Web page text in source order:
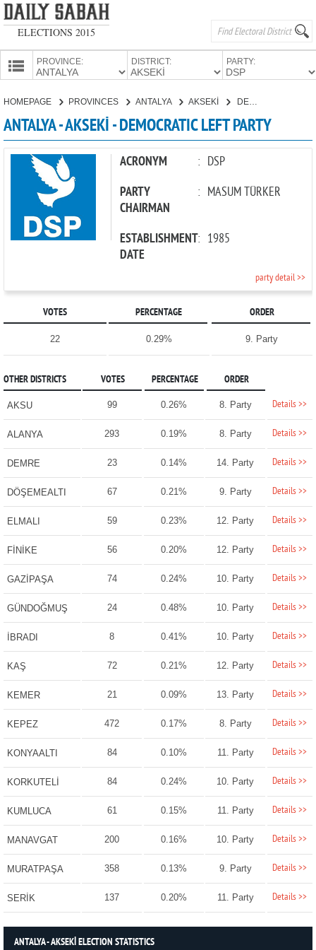
ELECTIONS 2015
PROVINCE: DISTRICT: PARTY:
CANDIDATES
PARTIES
HOMEPAGE PROVINCES ANTALYA AKSEKİ DEMOCRATIC LEFT PARTY
ANTALYA - AKSEKİ - DEMOCRATIC LEFT PARTY
ACRONYM : DSP
PARTY
CHAIRMAN
: MASUM TÜRKER
ESTABLISHMENT
DATE
: 1985
party detail >>
VOTES PERCENTAGE ORDER
22 0.29% 9. Party
OTHER DISTRICTS VOTES PERCENTAGE ORDER
AKSU 99 0.26% 8. Party Details >>
ALANYA 293 0.19% 8. Party Details >>
DEMRE 23 0.14% 14. Party Details >>
DÖŞEMEALTI 67 0.21% 9. Party Details >>
ELMALI 59 0.23% 12. Party Details >>
FİNİKE 56 0.20% 12. Party Details >>
GAZİPAŞA 74 0.24% 10. Party Details >>
GÜNDOĞMUŞ 24 0.48% 10. Party Details >>
İBRADI 8 0.41% 10. Party Details >>
KAŞ 72 0.21% 12. Party Details >>
KEMER 21 0.09% 13. Party Details >>
KEPEZ 472 0.17% 8. Party Details >>
KONYAALTI 84 0.10% 11. Party Details >>
KORKUTELİ 84 0.24% 10. Party Details >>
KUMLUCA 61 0.15% 11. Party Details >>
MANAVGAT 200 0.16% 10. Party Details >>
MURATPAŞA 358 0.13% 9. Party Details >>
SERİK 137 0.20% 11. Party Details >>
ANTALYA - AKSEKİ ELECTION STATISTICS